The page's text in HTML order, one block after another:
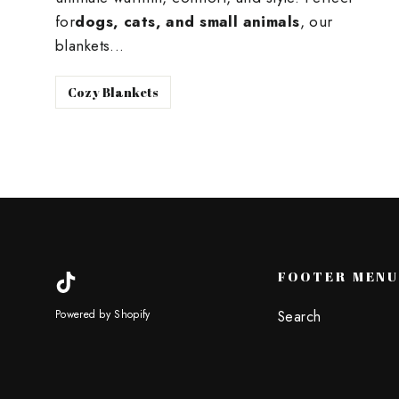
fordogs, cats, and small animals, our
blankets...
Cozy Blankets
Powered by Shopify
FOOTER MENU
Search